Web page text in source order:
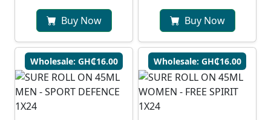
Buy Now Buy Now
Wholesale: GH₵16.00 Wholesale: GH₵16.00